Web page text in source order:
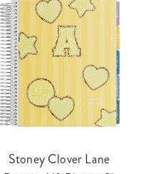
Stoney Clover Lane